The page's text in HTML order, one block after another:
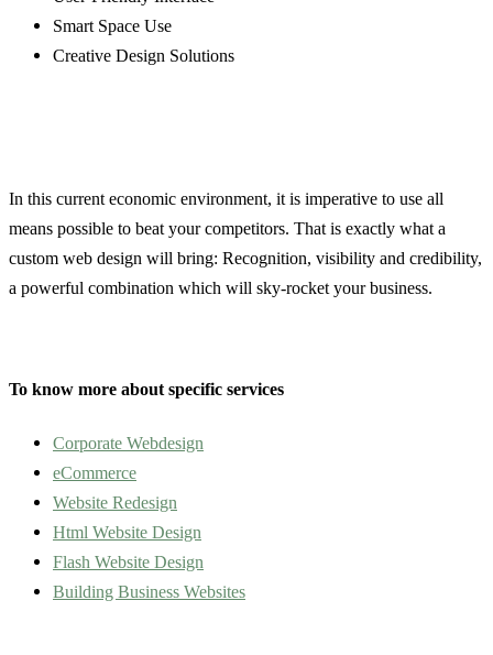
Smart Space Use
Creative Design Solutions
In this current economic environment, it is imperative to use all
means possible to beat your competitors. That is exactly what a
custom web design will bring: Recognition, visibility and credibility,
a powerful combination which will sky-rocket your business.
To know more about specific services
Corporate Webdesign
eCommerce
Website Redesign
Html Website Design
Flash Website Design
Building Business Websites